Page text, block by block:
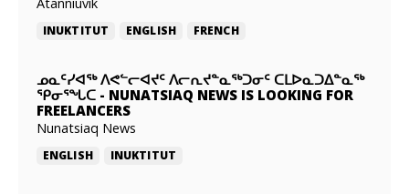
INUKTITUT ENGLISH FRENCH
ᓄᓇᑦᓯᐊᖅ ᐱᕙᓪᓕᐊᔪᑦ ᐱᓕᕆᔪᓐᓇᖅᑐᓂᑦ ᑕᒪᐅᓇᑐᐃᓐᓇᖅ
ᕿᓂᕐᖓᑕ - NUNATSIAQ NEWS IS LOOKING FOR
FREELANCERS
Nunatsiaq News
ENGLISH INUKTITUT